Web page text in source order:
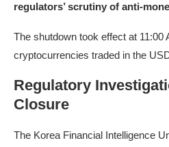
regulators’ scrutiny of anti-
The shutdown took effect at 11:00
cryptocurrencies traded in the
Regulatory
Closure
The Korea Financial Intelligence